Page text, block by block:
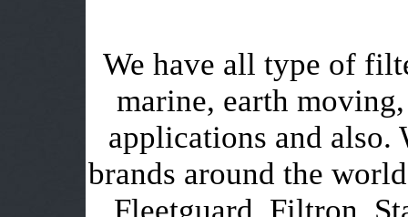
We have all type of
marine, earth
applications and
brands around the
Fleetguard, Filtron,